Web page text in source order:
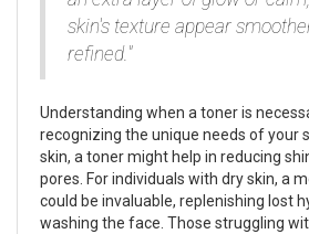
skin's texture appear
refined."
Understanding when a toner is
recognizing the unique needs of your
skin, a toner might help in reducing
pores. For individuals with dry skin, a
could be invaluable, replenishing lost
washing the face. Those struggling